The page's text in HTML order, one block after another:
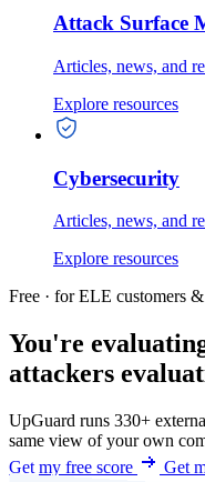
Attack Surface
Articles, news, and
Explore resources
Cybersecurity
Articles, news, and
Explore resources
Free · for ELE customers
You're
attackers
UpGuard runs 330+
same view of your own
Get my free score
Get